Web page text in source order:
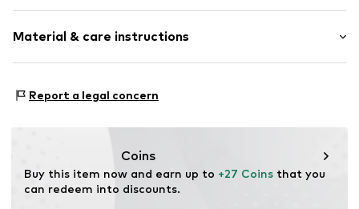
Crew neck
Folds
Tonal seams
Length: Normal length
Style fit: Loose fit
Size Chart
Material & care instructions
Country of origin: China
Report a legal concern
Coins
Buy this item now and earn up to +27 Coins that you
can redeem into discounts.